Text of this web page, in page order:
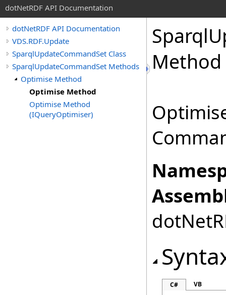
dotNetRDF API Documentation
dotNetRDF API Documentation
VDS.RDF.Update
SparqlUpdateCommandSet Class
SparqlUpdateCommandSet Methods
Optimise Method
Optimise Method
Optimise Method
(IQueryOptimiser)
Method
C# VB